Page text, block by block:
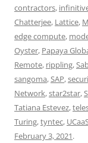
contractors,
Chatterjee, Lattice,
edge compute,
Oyster, Papaya
Remote, rippling,
sangoma,SAP,
Network,star2star,
Tatiana Estevez,
Turing,tyntec,
February 3, 2021.